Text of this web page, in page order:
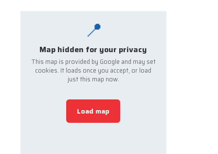
📍
Map hidden for your privacy
This map is provided by Google and may set
cookies. It loads once you accept, or load
just this map now.
Load map